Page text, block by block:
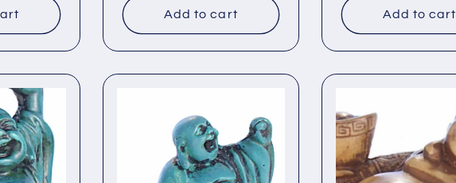
Add to cart Add to cart